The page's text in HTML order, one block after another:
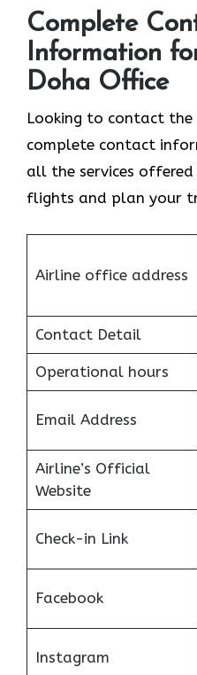
Complete
Information
Doha Office
Looking to contact the
complete contact
all the services
flights and plan your
Airline office address
Contact Detail
Operational hours
Email Address
Airline’s Official
Website
Check-in Link
Facebook
Instagram